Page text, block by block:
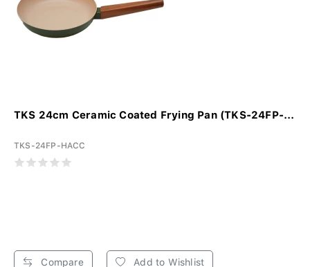
TKS 24cm Ceramic Coated Frying Pan (TKS-24FP-...
TKS-24FP-HACC
Compare Add to Wishlist